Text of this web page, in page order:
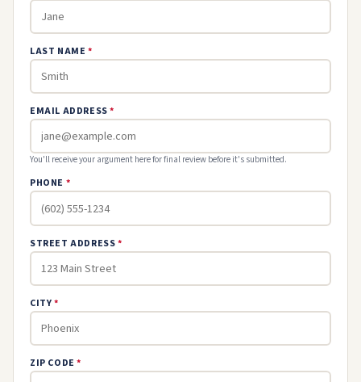
LAST NAME *
EMAIL ADDRESS*
You'll receive your argument here for final review before it's submitted.
PHONE *
STREET ADDRESS*
CITY*
ZIP CODE*